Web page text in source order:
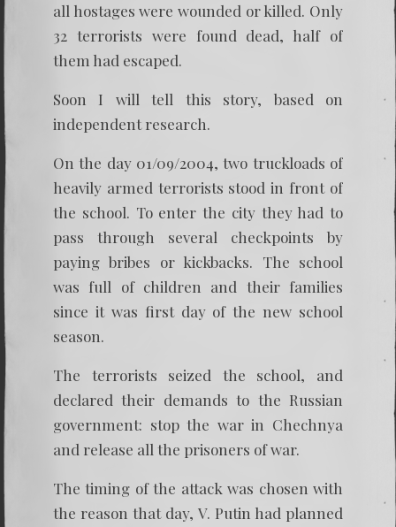
all hostages were wounded or killed. Only
32 terrorists were found dead, half of
them had escaped.
Soon I will tell this story, based on
independent research.
On the day 01/09/2004, two truckloads of
heavily armed terrorists stood in front of
the school. To enter the city they had to
pass through several checkpoints by
paying bribes or kickbacks. The school
was full of children and their families
since it was first day of the new school
season.
The terrorists seized the school, and
declared their demands to the Russian
government: stop the war in Chechnya
and release all the prisoners of war.
The timing of the attack was chosen with
the reason that day, V. Putin had planned